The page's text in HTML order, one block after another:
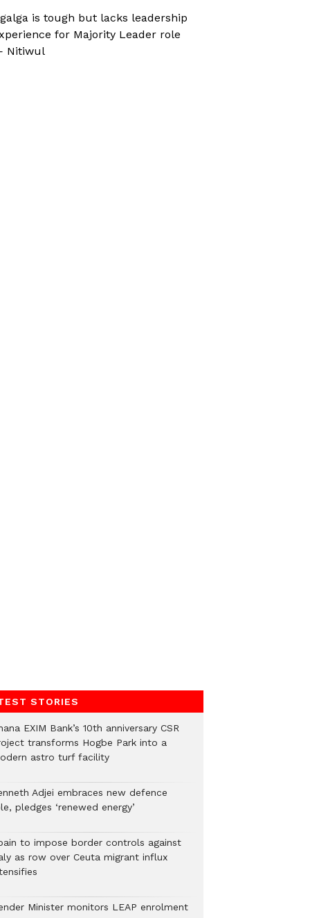
is tough but lacks leadership
for Majority Leader role
Nitiwul
STORIES
EXIM Bank’s 10th anniversary CSR
transforms Hogbe Park into a
astro turf facility
Adjei embraces new defence
pledges ‘renewed energy’
to impose border controls against
as row over Ceuta migrant influx
Minister monitors LEAP enrolment